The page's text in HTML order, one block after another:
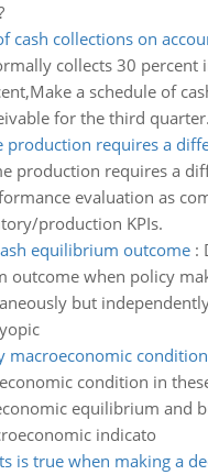
cash collections on
collects 30 percent
a schedule of
for the third quarter.
production requires a
production requires a
evaluation as
production KPIs.
equilibrium outcome:
outcome when policy
but
macroeconomic condition
condition in
equilibrium and
indicato
is true when making a